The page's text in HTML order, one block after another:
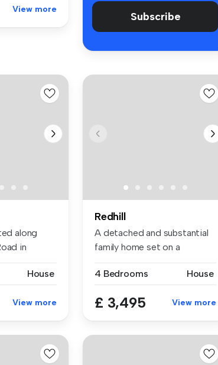
View more
Subscribe
along
in
House
View more
Redhill
A detached and substantial
family home set on a
4 Bedrooms
House
£ 3,495 View more